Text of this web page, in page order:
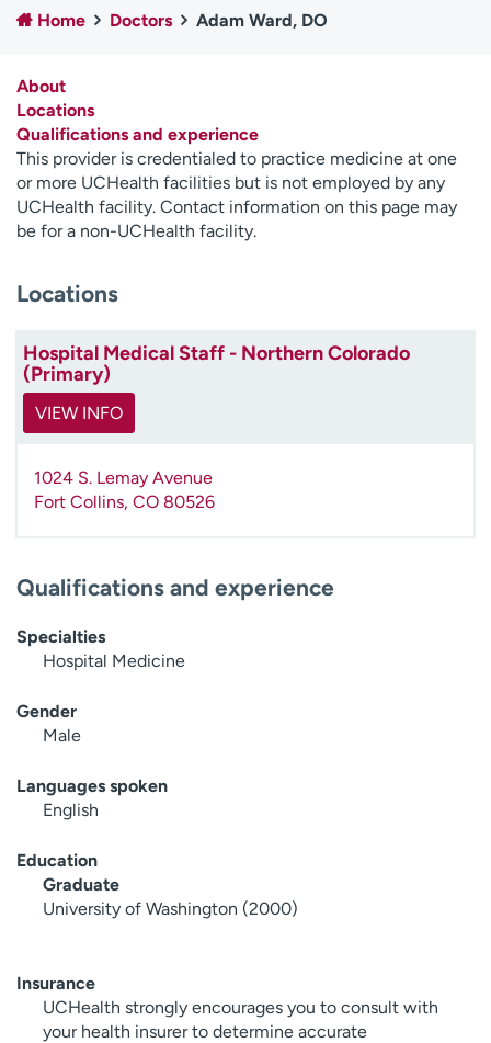
Employees
Professionals
Contact us
H
e
l
p
m
f
d
Home Doctors Adam Ward, DO
About
Locations
Qualifications and experience
This provider is credentialed to practice medicine at one
or more UCHealth facilities but is not employed by any
UCHealth facility. Contact information on this page may
be for a non-UCHealth facility.
Locations
Hospital Medical Staff - Northern Colorado
(Primary)
VIEW INFO
1024 S. Lemay Avenue
Fort Collins, CO 80526
Qualifications and experience
Specialties
Hospital Medicine
Gender
Male
Languages spoken
English
Education
Graduate
University of Washington (2000)
Insurance
UCHealth strongly encourages you to consult with
your health insurer to determine accurate